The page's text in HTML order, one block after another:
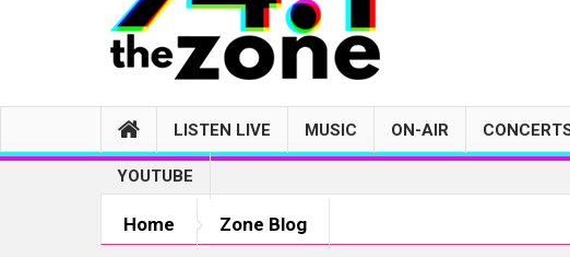
LISTEN LIVE MUSIC ON-AIR
YOUTUBE
Home Zone Blog